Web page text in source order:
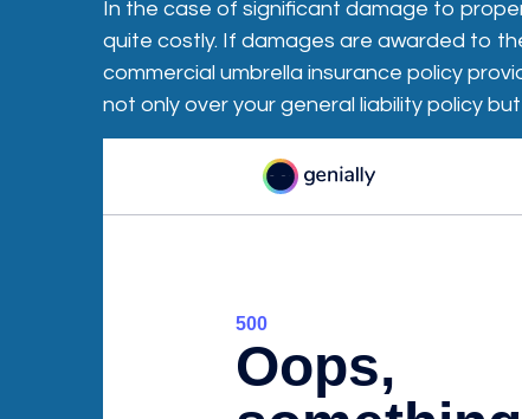
In the case of significant damage to
quite costly. If damages are awarded to
commercial umbrella insurance policy
not only over your general liability policy